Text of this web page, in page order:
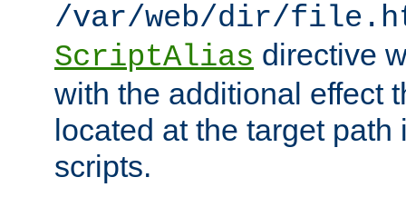
/var/web/dir/
ScriptAlias directive
with the additional effect
located at the target
scripts.